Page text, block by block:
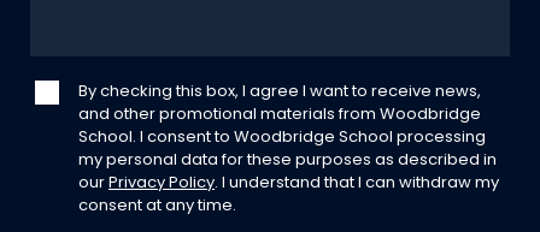
By checking this box, I agree I want to receive news,
and other promotional materials from Woodbridge
School. I consent to Woodbridge School processing
my personal data for these purposes as described in
our Privacy Policy. I understand that I can withdraw my
consent at any time.